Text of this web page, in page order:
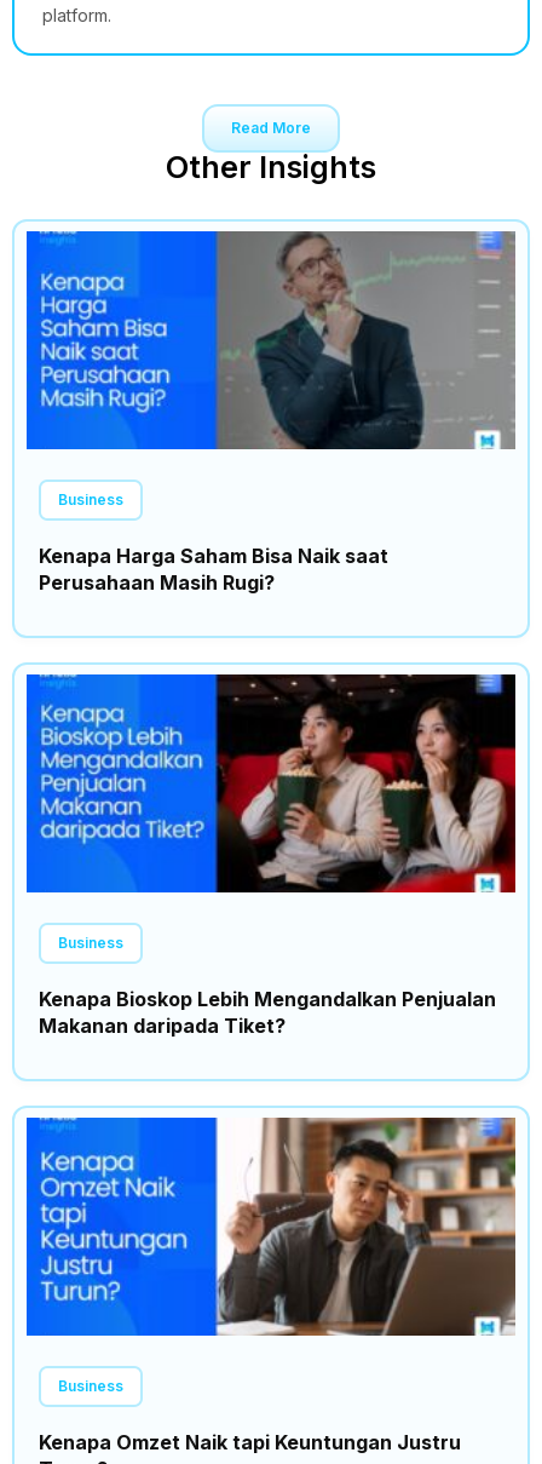
platform.
Read More
Other Insights
Business
Kenapa Harga Saham Bisa Naik saat
Perusahaan Masih Rugi?
Business
Kenapa Bioskop Lebih Mengandalkan Penjualan
Makanan daripada Tiket?
Business
Kenapa Omzet Naik tapi Keuntungan Justru